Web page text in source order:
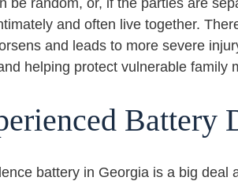
be random, or, if the parties are
and often live together.
and leads to more severe
helping protect vulnerable
Battery
battery in Georgia is a big